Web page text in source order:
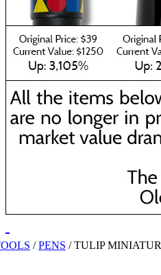
/PENS /TULIP